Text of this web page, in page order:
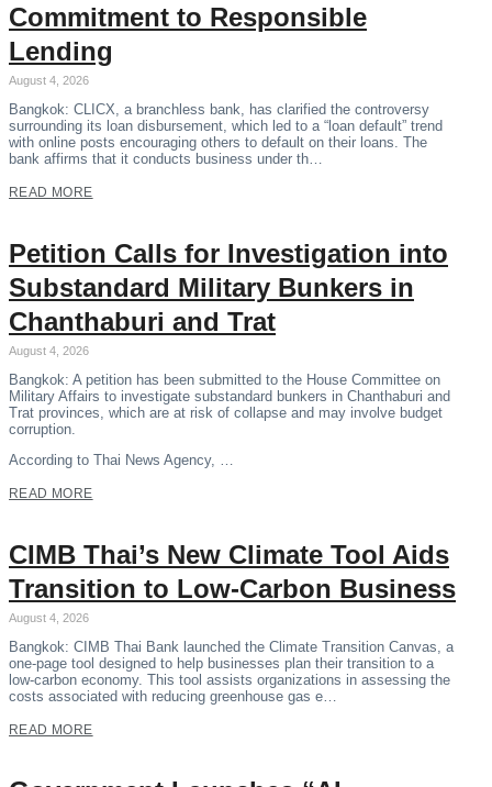
Commitment to Responsible
Lending
August 4, 2026
Bangkok: CLICX, a branchless bank, has clarified the controversy
surrounding its loan disbursement, which led to a “loan default” trend
with online posts encouraging others to default on their loans. The
bank affirms that it conducts business under th…
READ MORE
Petition Calls for Investigation into
Substandard Military Bunkers in
Chanthaburi and Trat
August 4, 2026
Bangkok: A petition has been submitted to the House Committee on
Military Affairs to investigate substandard bunkers in Chanthaburi and
Trat provinces, which are at risk of collapse and may involve budget
corruption.
According to Thai News Agency, …
READ MORE
CIMB Thai’s New Climate Tool Aids
Transition to Low-Carbon Business
August 4, 2026
Bangkok: CIMB Thai Bank launched the Climate Transition Canvas, a
one-page tool designed to help businesses plan their transition to a
low-carbon economy. This tool assists organizations in assessing the
costs associated with reducing greenhouse gas e…
READ MORE